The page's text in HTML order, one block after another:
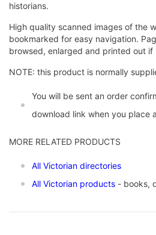
historians.
High quality scanned images of the
bookmarked for easy navigation.
browsed, enlarged and printed out if
NOTE: this product is normally
You will be sent an order
download link when you place
MORE RELATED PRODUCTS
All Victorian directories
All Victorian products - books,